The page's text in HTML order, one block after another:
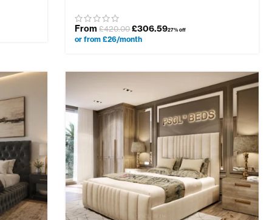
From£420.00 £306.5927% off
or from £26/month